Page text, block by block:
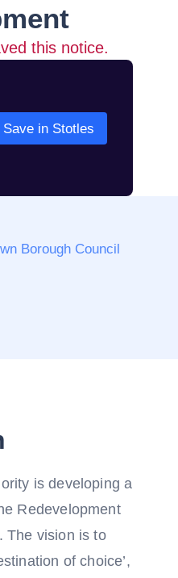
this notice.
Save in Stotles
Borough Council
is developing a
Redevelopment
The vision is to
of choice’,